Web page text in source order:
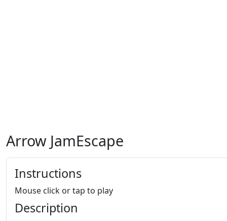
Arrow JamEscape
Instructions
Mouse click or tap to play
Description